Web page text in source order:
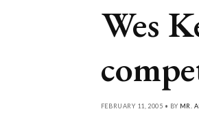
Wes
FEBRUARY 11, 2005 • BY MR.